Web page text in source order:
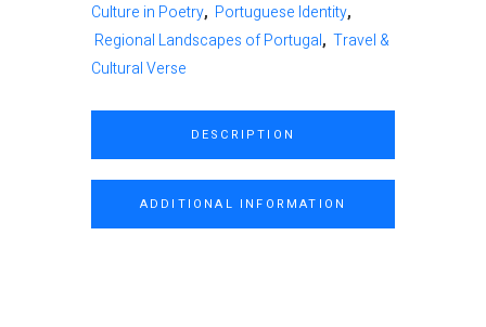
Culture in Poetry, Portuguese Identity,
Regional Landscapes of Portugal, Travel &
Cultural Verse
DESCRIPTION
ADDITIONAL INFORMATION